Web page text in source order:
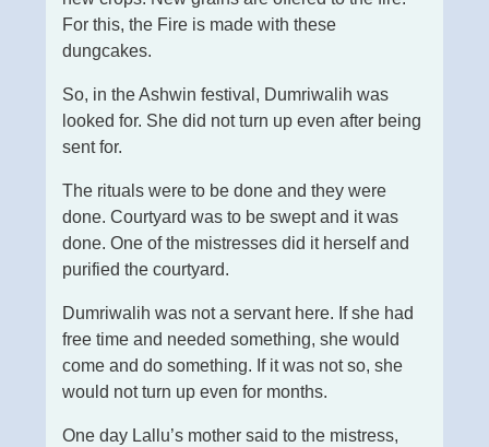
For this, the Fire is made with these
dungcakes.
So, in the Ashwin festival, Dumriwalih was
looked for. She did not turn up even after being
sent for.
The rituals were to be done and they were
done. Courtyard was to be swept and it was
done. One of the mistresses did it herself and
purified the courtyard.
Dumriwalih was not a servant here. If she had
free time and needed something, she would
come and do something. If it was not so, she
would not turn up even for months.
One day Lallu’s mother said to the mistress,